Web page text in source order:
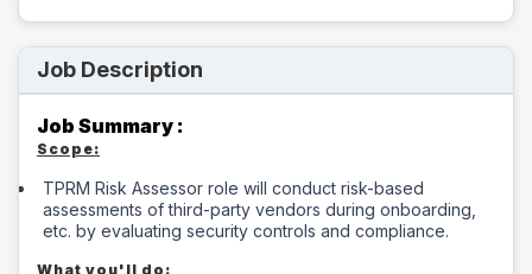
Job Description
Job Summary :
Scope:
TPRM Risk Assessor role will conduct risk-based
assessments of third-party vendors during onboarding,
etc. by evaluating security controls and compliance.
What you'll do: